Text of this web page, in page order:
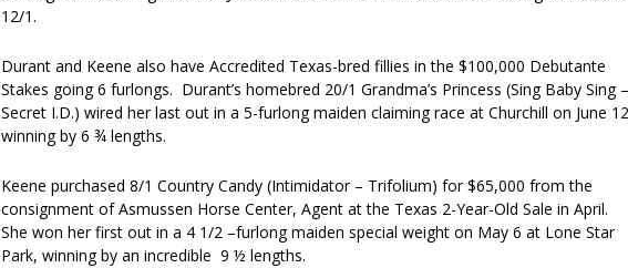
12/1.
Durant and Keene also have Accredited Texas-bred fillies in the $100,000 Debutante
Stakes going 6 furlongs. Durant’s homebred 20/1 Grandma’s Princess (Sing Baby Sing –
Secret I.D.) wired her last out in a 5-furlong maiden claiming race at Churchill on June
winning by 6 ¾ lengths.
Keene purchased 8/1 Country Candy (Intimidator – Trifolium) for $65,000 from the
consignment of Asmussen Horse Center, Agent at the Texas 2-Year-Old Sale in April.
She won her first out in a 4 1/2 –furlong maiden special weight on May 6 at Lone Star
Park, winning by an incredible 9 ½ lengths.